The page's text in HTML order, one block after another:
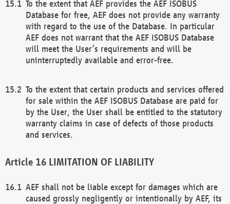
To the extent that AEF provides the AEF ISOBUS
Database for free, AEF does not provide any warranty
with regard to the use of the Database. In particular
AEF does not warrant that the AEF ISOBUS Database
will meet the User’s requirements and will be
uninterruptedly available and error-free.
To the extent that certain products and services offered
for sale within the AEF ISOBUS Database are paid for
by the User, the User shall be entitled to the statutory
warranty claims in case of defects of those products
and services.
LIMITATION OF LIABILITY
AEF shall not be liable except for damages which are
caused grossly negligently or intentionally by AEF, its